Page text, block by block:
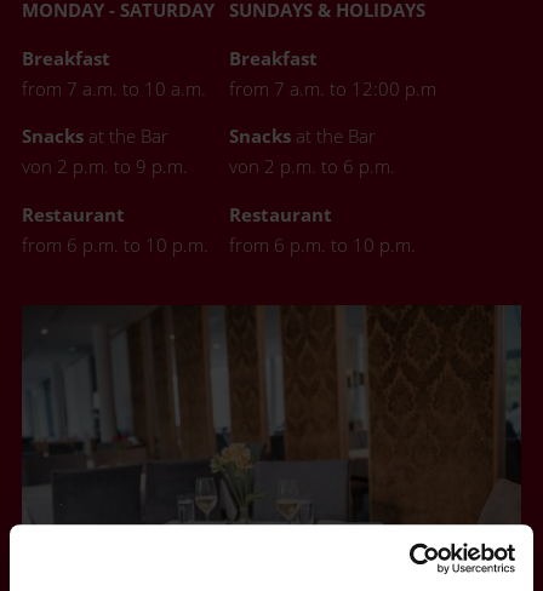
MONDAY - SATURDAY
SUNDAYS & HOLIDAYS
Breakfast
from 7 a.m. to 10 a.m.
Snacks at the Bar
von 2 p.m. to 9 p.m.
Restaurant
from 6 p.m. to 10 p.m.
Breakfast
from 7 a.m. to 12:00 p.m
Snacks at the Bar
von 2 p.m. to 6 p.m.
Restaurant
from 6 p.m. to 10 p.m.